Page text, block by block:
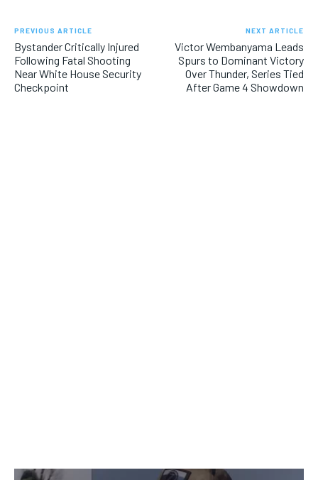
PREVIOUS ARTICLE
Bystander Critically Injured
Following Fatal Shooting
Near White House Security
Checkpoint
NEXT ARTICLE
Victor Wembanyama Leads
Spurs to Dominant Victory
Over Thunder, Series Tied
After Game 4 Showdown